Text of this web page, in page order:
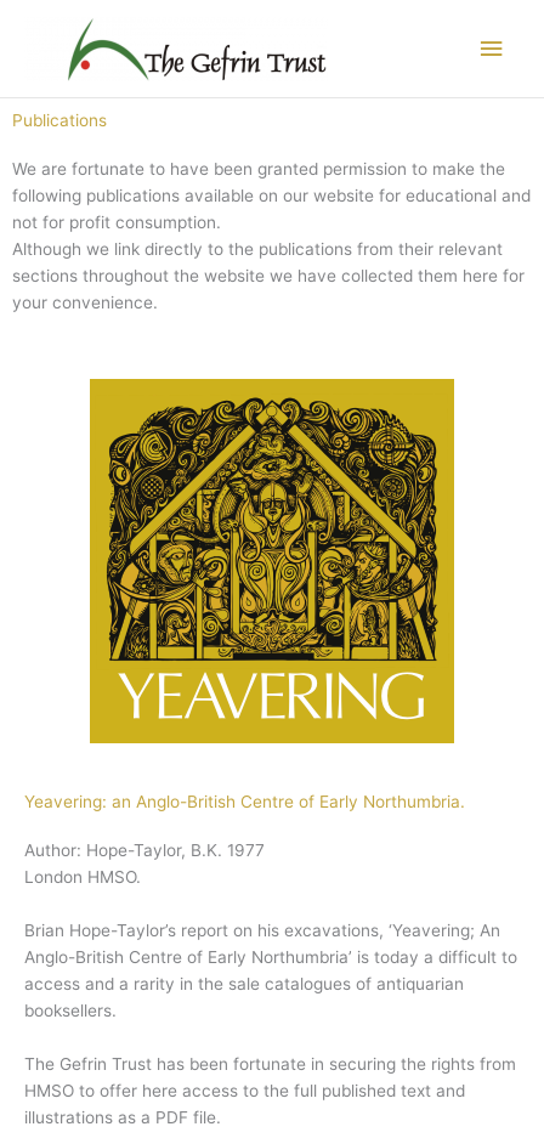
Publications
We are fortunate to have been granted permission to make the
following publications available on our website for educational and
not for profit consumption.
Although we link directly to the publications from their relevant
sections throughout the website we have collected them here for
your convenience.
Yeavering: an Anglo-British Centre of Early Northumbria.
Author: Hope-Taylor, B.K. 1977
London HMSO.
Brian Hope-Taylor’s report on his excavations, ‘Yeavering; An
Anglo-British Centre of Early Northumbria’ is today a difficult to
access and a rarity in the sale catalogues of antiquarian
booksellers.
The Gefrin Trust has been fortunate in securing the rights from
HMSO to offer here access to the full published text and
illustrations as a PDF file.